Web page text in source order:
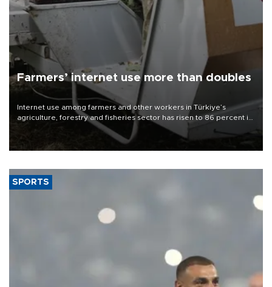
Farmers’ internet use more than doubles
Internet use among farmers and other workers in Türkiye’s
agriculture, forestry and fisheries sector has risen to 86 percent in
2026, more than doubling compared with a decade earlier as the
adoption of digital technologies in agriculture continues to
expand, according to data from the Turkish Statistical Institute
SPORTS